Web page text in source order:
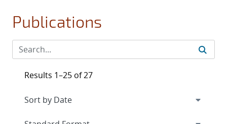
Publications
Results 1–25 of 27